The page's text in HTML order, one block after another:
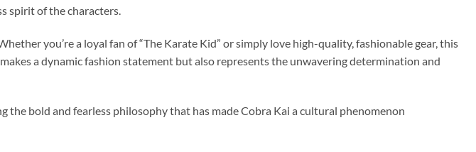
spirit of the characters.
you’re a loyal fan of “The Karate Kid” or simply love high-quality, fashionable gear, this
a dynamic fashion statement but also represents the unwavering determination and
the bold and fearless philosophy that has made Cobra Kai a cultural phenomenon